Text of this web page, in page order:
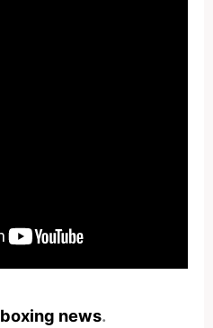
boxing news.